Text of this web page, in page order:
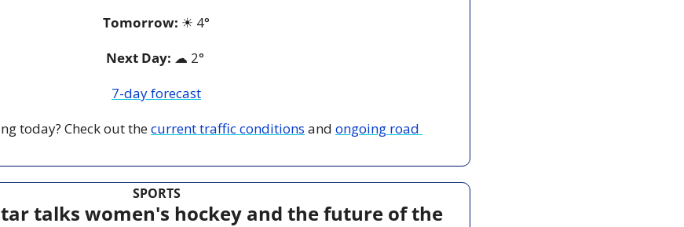
Tomorrow: ☀ 4°
Next Day: ☁ 2°
7-day forecast
today? Check out the current traffic conditions and ongoing road
SPORTS
talks women's hockey and the future of the